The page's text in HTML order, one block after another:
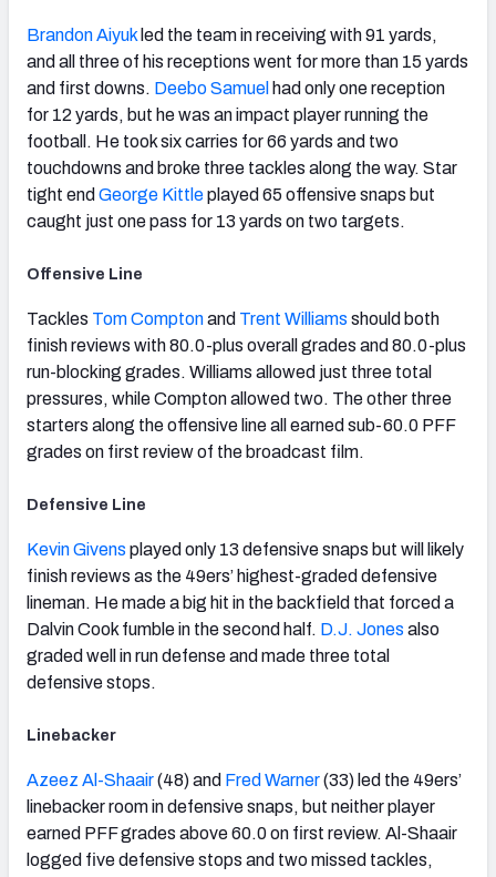
Brandon Aiyuk led the team in receiving with 91 yards,
and all three of his receptions went for more than 15 yards
and first downs. Deebo Samuel had only one reception
for 12 yards, but he was an impact player running the
football. He took six carries for 66 yards and two
touchdowns and broke three tackles along the way. Star
tight end George Kittleplayed 65 offensive snaps but
caught just one pass for 13 yards on two targets.
Offensive Line
Tackles Tom Comptonand Trent Williams should both
finish reviews with 80.0-plus overall grades and 80.0-plus
run-blocking grades. Williams allowed just three total
pressures, while Compton allowed two. The other three
starters along the offensive line all earned sub-60.0 PFF
grades on first review of the broadcast film.
Defensive Line
Kevin Givens played only 13 defensive snaps but will likely
finish reviews as the 49ers’ highest-graded defensive
lineman. He made a big hit in the backfield that forced a
Dalvin Cook fumble in the second half. D.J. Jones also
graded well in run defense and made three total
defensive stops.
Linebacker
Azeez Al-Shaair(48) and Fred Warner(33) led the 49ers’
linebacker room in defensive snaps, but neither player
earned PFF grades above 60.0 on first review. Al-Shaair
logged five defensive stops and two missed tackles,